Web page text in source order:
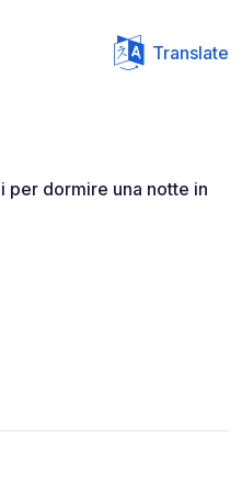
Translate
per dormire una notte in